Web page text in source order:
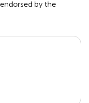
by the